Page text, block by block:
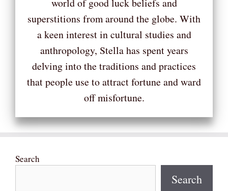
world of good luck beliefs and
superstitions from around the globe. With
a keen interest in cultural studies and
anthropology, Stella has spent years
delving into the traditions and practices
that people use to attract fortune and ward
off misfortune.
Search
Search